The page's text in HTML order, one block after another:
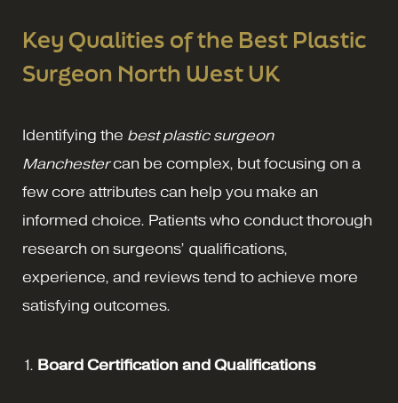
Key Qualities of the Best Plastic
Surgeon North West UK
Identifying the best plastic surgeon
Manchestercan be complex, but focusing on a
few core attributes can help you make an
informed choice. Patients who conduct thorough
research on surgeons’ qualifications,
experience, and reviews tend to achieve more
satisfying outcomes.
1. Board Certification and Qualifications